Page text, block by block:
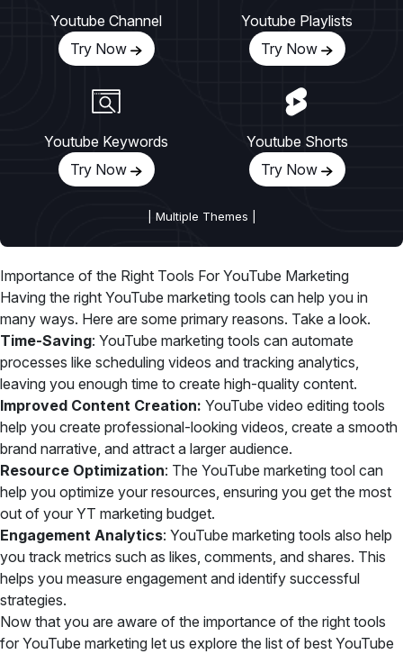
Youtube Channel
Try Now
Youtube Playlists
Try Now
Youtube Keywords
Try Now
Youtube Shorts
Try Now
| Multiple Themes |
Importance of the Right Tools For YouTube Marketing
Having the right YouTube marketing tools can help you in
many ways. Here are some primary reasons. Take a look.
Time-Saving: YouTube marketing tools can automate
processes like scheduling videos and tracking analytics,
leaving you enough time to create high-quality content.
Improved Content Creation: YouTube video editing tools
help you create professional-looking videos, create a smooth
brand narrative, and attract a larger audience.
Resource Optimization: The YouTube marketing tool can
help you optimize your resources, ensuring you get the most
out of your YT marketing budget.
Engagement Analytics: YouTube marketing tools also help
you track metrics such as likes, comments, and shares. This
helps you measure engagement and identify successful
strategies.
Now that you are aware of the importance of the right tools
for YouTube marketing let us explore the list of best YouTube